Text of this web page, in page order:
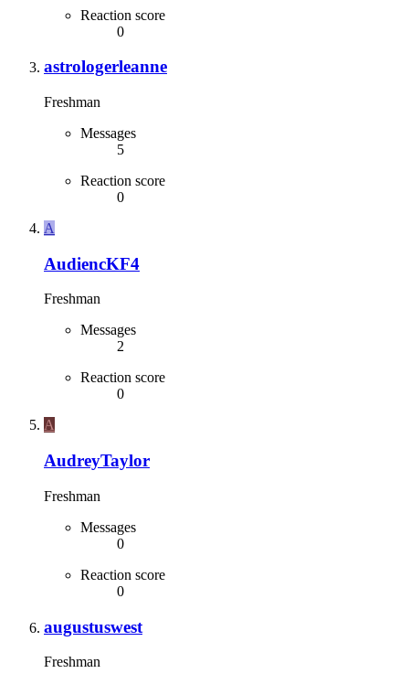
Reaction score
0
astrologerleanne
Freshman
Messages
5
Reaction score
0
A
AudiencKF4
Freshman
Messages
2
Reaction score
0
A
AudreyTaylor
Freshman
Messages
0
Reaction score
0
augustuswest
Freshman